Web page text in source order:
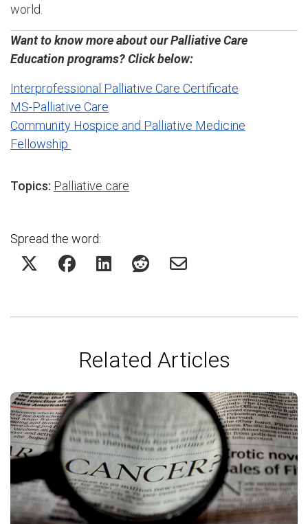
world.
Want to know more about our Palliative Care
Education programs? Click below:
Interprofessional Palliative Care Certificate
MS-Palliative Care
Community Hospice and Palliative Medicine
Fellowship
Topics: Palliative care
Spread the word:
Related Articles